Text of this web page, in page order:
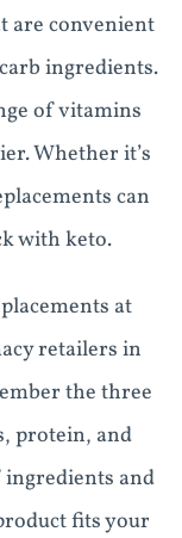
are convenient
ingredients.
of vitamins
Whether it’s
can
with keto.
at
retailers in
the three
protein, and
ingredients and
fits your